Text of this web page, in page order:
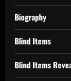
Biography
Blind Items
Blind Items